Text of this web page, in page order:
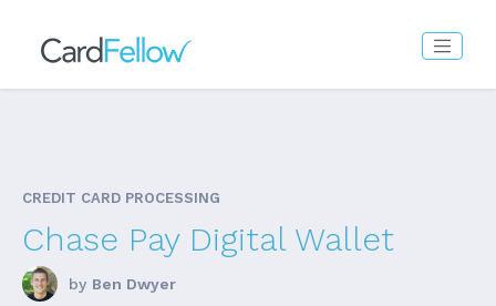
CREDIT CARD PROCESSING
Chase Pay Digital Wallet
by Ben Dwyer